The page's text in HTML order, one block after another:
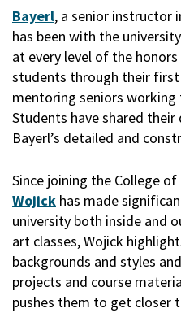
Bayerl, a senior instructor
has been with the
at every level of the
students through their
mentoring seniors
Students have shared
Bayerl’s detailed and
Since joining the College
Wojick has made
university both inside and
art classes, Wojick
backgrounds and styles
projects and course
pushes them to get closer